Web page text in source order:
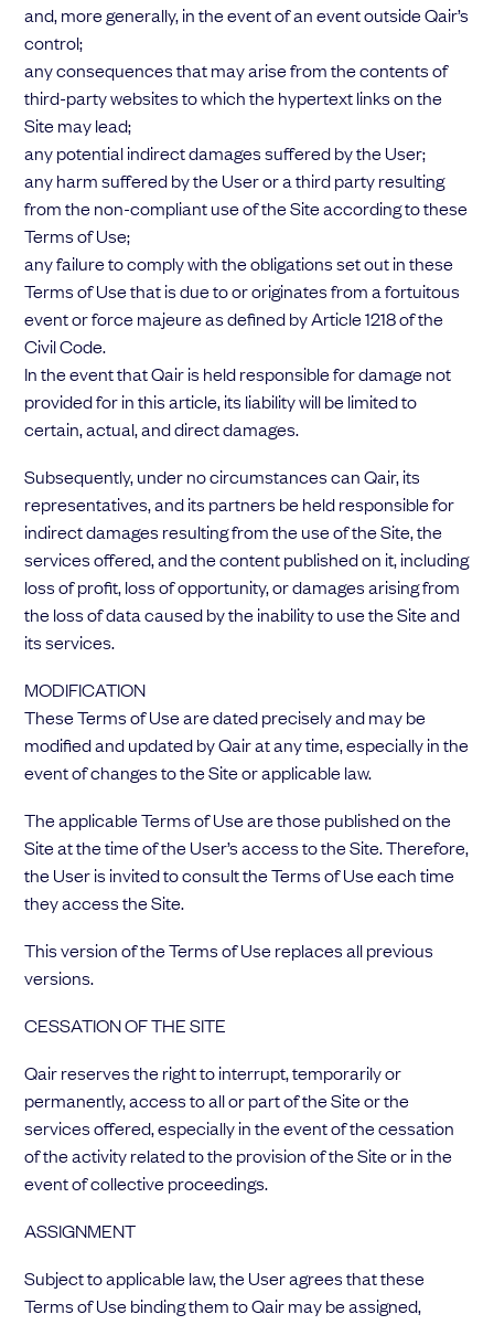
and, more generally, in the event of an event outside Qair’s
control;
any consequences that may arise from the contents of
third-party websites to which the hypertext links on the
Site may lead;
any potential indirect damages suffered by the User;
any harm suffered by the User or a third party resulting
from the non-compliant use of the Site according to these
Terms of Use;
any failure to comply with the obligations set out in these
Terms of Use that is due to or originates from a fortuitous
event or force majeure as defined by Article 1218 of the
Civil Code.
In the event that Qair is held responsible for damage not
provided for in this article, its liability will be limited to
certain, actual, and direct damages.
Subsequently, under no circumstances can Qair, its
representatives, and its partners be held responsible for
indirect damages resulting from the use of the Site, the
services offered, and the content published on it, including
loss of profit, loss of opportunity, or damages arising from
the loss of data caused by the inability to use the Site and
its services.
MODIFICATION
These Terms of Use are dated precisely and may be
modified and updated by Qair at any time, especially in the
event of changes to the Site or applicable law.
The applicable Terms of Use are those published on the
Site at the time of the User’s access to the Site. Therefore,
the User is invited to consult the Terms of Use each time
they access the Site.
This version of the Terms of Use replaces all previous
versions.
CESSATION OF THE SITE
Qair reserves the right to interrupt, temporarily or
permanently, access to all or part of the Site or the
services offered, especially in the event of the cessation
of the activity related to the provision of the Site or in the
event of collective proceedings.
ASSIGNMENT
Subject to applicable law, the User agrees that these
Terms of Use binding them to Qair may be assigned,